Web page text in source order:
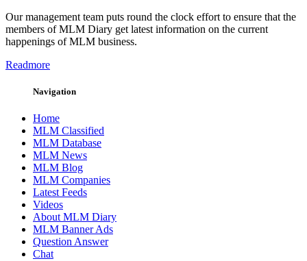
Our management team puts round the clock effort to ensure that the
members of MLM Diary get latest information on the current
happenings of MLM business.
Readmore
Navigation
Home
MLM Classified
MLM Database
MLM News
MLM Blog
MLM Companies
Latest Feeds
Videos
About MLM Diary
MLM Banner Ads
Question Answer
Chat